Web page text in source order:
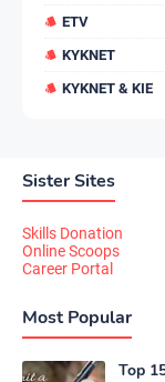
ETV
KYKNET
KYKNET & KIE
Sister Sites
Skills Donation
Online Scoops
Career Portal
Most Popular
Top